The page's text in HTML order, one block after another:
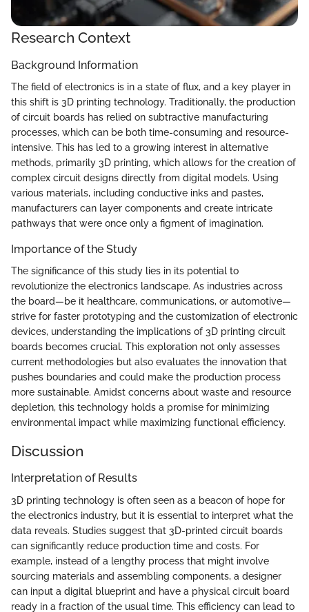
Research Context
Background Information
The field of electronics is in a state of flux, and a key player in
this shift is 3D printing technology. Traditionally, the production
of circuit boards has relied on subtractive manufacturing
processes, which can be both time-consuming and resource-
intensive. This has led to a growing interest in alternative
methods, primarily 3D printing, which allows for the creation of
complex circuit designs directly from digital models. Using
various materials, including conductive inks and pastes,
manufacturers can layer components and create intricate
pathways that were once only a figment of imagination.
Importance of the Study
The significance of this study lies in its potential to
revolutionize the electronics landscape. As industries across
the board—be it healthcare, communications, or automotive—
strive for faster prototyping and the customization of electronic
devices, understanding the implications of 3D printing circuit
boards becomes crucial. This exploration not only assesses
current methodologies but also evaluates the innovation that
pushes boundaries and could make the production process
more sustainable. Amidst concerns about waste and resource
depletion, this technology holds a promise for minimizing
environmental impact while maximizing functional efficiency.
Discussion
Interpretation of Results
3D printing technology is often seen as a beacon of hope for
the electronics industry, but it is essential to interpret what the
data reveals. Studies suggest that 3D-printed circuit boards
can significantly reduce production time and costs. For
example, instead of a lengthy process that might involve
sourcing materials and assembling components, a designer
can input a digital blueprint and have a physical circuit board
ready in a fraction of the usual time. This efficiency can lead to